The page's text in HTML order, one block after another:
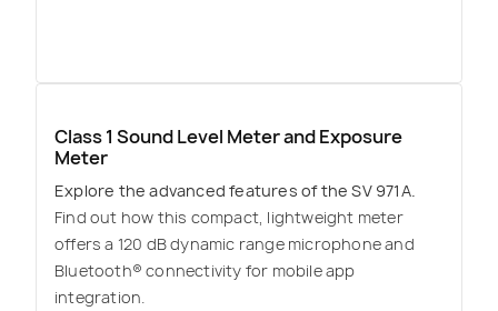
Class 1 Sound Level Meter and Exposure
Meter
Explore the advanced features of the SV 971A.
Find out how this compact, lightweight meter
offers a 120 dB dynamic range microphone and
Bluetooth® connectivity for mobile app
integration.